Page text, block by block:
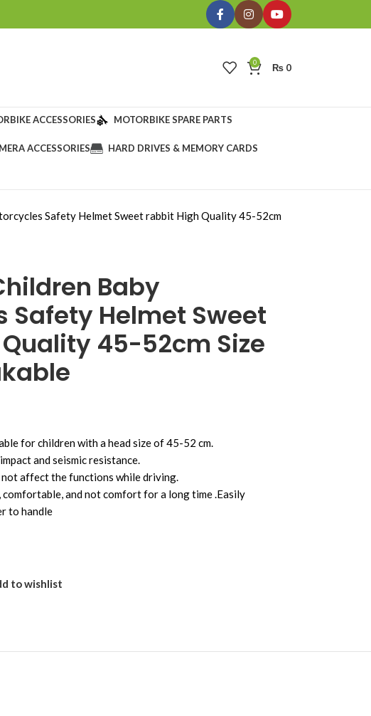
0 ₨ 0
ACCESSORIES MOTORBIKE SPARE PARTS
ACCESSORIES HARD DRIVES & MEMORY CARDS
Safety Helmet Sweet rabbit High Quality 45-52cm
Baby
Safety Helmet Sweet
45-52cm Size
for children with a head size of 45-52 cm.
and seismic resistance.
affect the functions while driving.
and not comfort for a long time .Easily
to handle
to wishlist